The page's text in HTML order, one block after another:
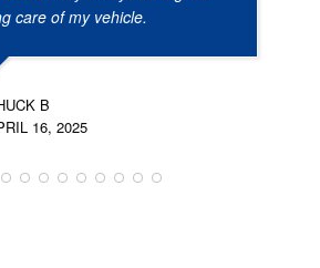
care of my vehicle.
B
16, 2025